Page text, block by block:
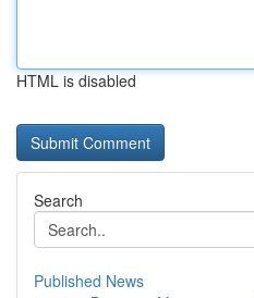
HTML is disabled
Search
Published News